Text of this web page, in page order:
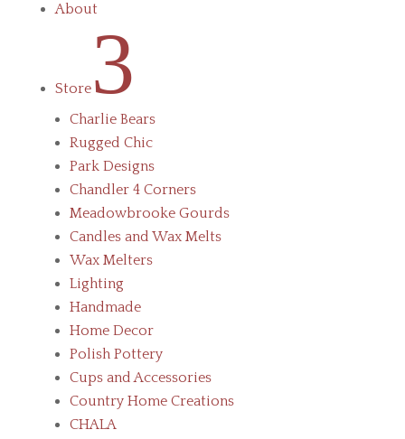
About
Store3
Charlie Bears
Rugged Chic
Park Designs
Chandler 4 Corners
Meadowbrooke Gourds
Candles and Wax Melts
Wax Melters
Lighting
Handmade
Home Decor
Polish Pottery
Cups and Accessories
Country Home Creations
CHALA